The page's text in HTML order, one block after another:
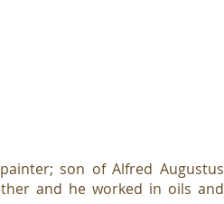
son of Alfred Augustus
and he worked in oils and